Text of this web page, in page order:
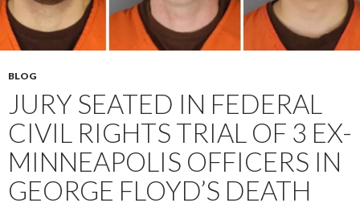
BLOG
JURY SEATED IN FEDERAL
CIVIL RIGHTS TRIAL OF 3 EX-
MINNEAPOLIS OFFICERS IN
GEORGE FLOYD’S DEATH